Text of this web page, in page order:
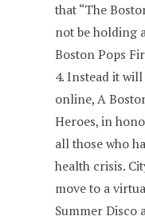
that “The
not be holding
Boston Pops
4. Instead it
online, A
Heroes, in
all those who
health crisis.
move to a
Summer Disco